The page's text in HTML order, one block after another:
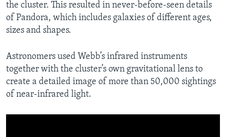
the cluster. This resulted in never-before-seen details
of Pandora, which includes galaxies of different ages,
sizes and shapes.
Astronomers used Webb’s infrared instruments
together with the cluster’s own gravitational lens to
create a detailed image of more than 50,000 sightings
of near-infrared light.